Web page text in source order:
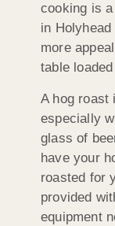
cooking is
in
more
table
A hog roast
especially
glass of
have your
roasted for
provided
equipment